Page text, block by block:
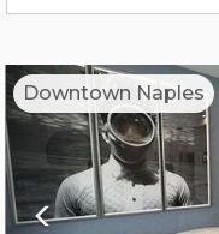
Downtown Naples
Previous